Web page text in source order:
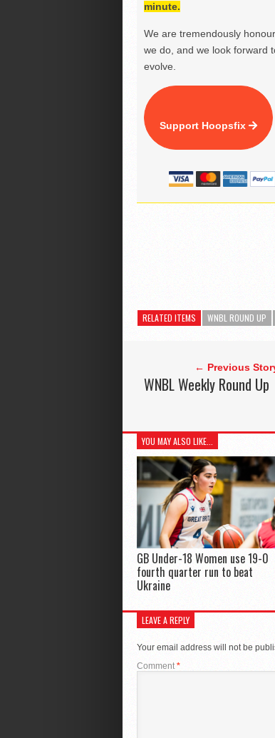
minute.
We are tremendously
we do, and we look forward
evolve.
Support Hoopsfix
RELATED ITEMS WNBL ROUND UP
← Previous
WNBL Weekly Round Up
YOU MAY ALSO LIKE...
GB Under-18 Women use 19-0
fourth quarter run to beat
Ukraine
LEAVE A REPLY
Your email address will not be
Comment *